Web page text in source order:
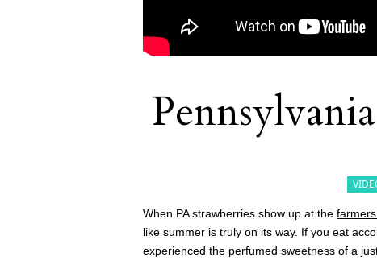
When PA strawberries show up at the
like summer is truly on its way. If you eat
experienced the perfumed sweetness of a